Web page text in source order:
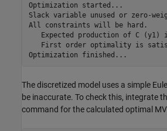
Optimization started...
Slack variable unused or zero-
All constraints will be hard.
Expected production of C (y1)
First order optimality is
The discretized model uses a simple
be inaccurate. To check this, integrate
command for the calculated optimal